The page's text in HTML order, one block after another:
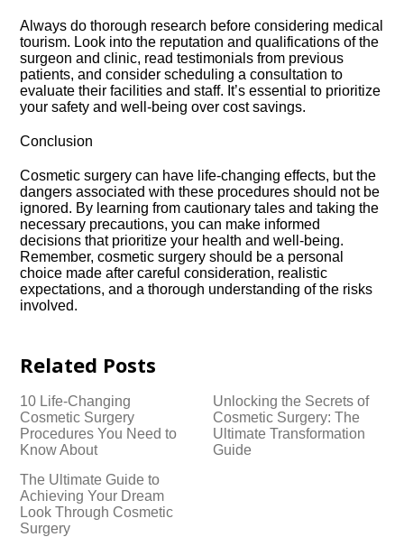
Always do thorough research before considering medical
tourism.​ Look into the reputation and qualifications of the
surgeon and clinic, read testimonials from previous
patients, and consider scheduling a consultation to
evaluate their facilities and staff.​ It’s essential to prioritize
your safety and well-being over cost savings.​
Conclusion
Cosmetic surgery can have life-changing effects, but the
dangers associated with these procedures should not be
ignored.​ By learning from cautionary tales and taking the
necessary precautions, you can make informed
decisions that prioritize your health and well-being.​
Remember, cosmetic surgery should be a personal
choice made after careful consideration, realistic
expectations, and a thorough understanding of the risks
involved.​
Related Posts
10 Life-Changing
Cosmetic Surgery
Procedures You Need to
Know About
Unlocking the Secrets of
Cosmetic Surgery: The
Ultimate Transformation
Guide
The Ultimate Guide to
Achieving Your Dream
Look Through Cosmetic
Surgery